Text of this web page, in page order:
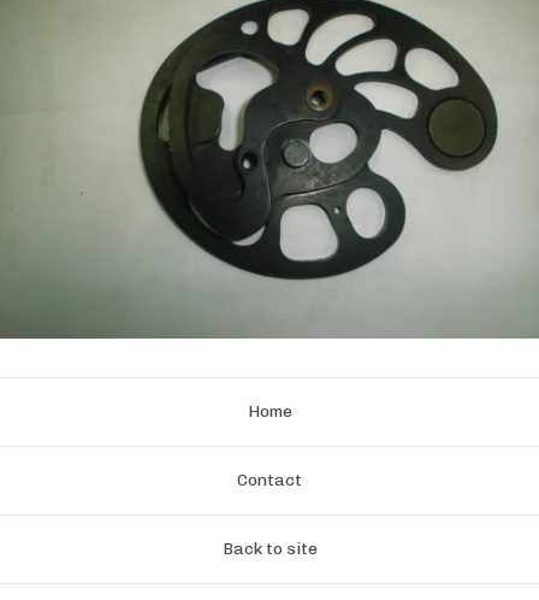
Home
Contact
Back to site